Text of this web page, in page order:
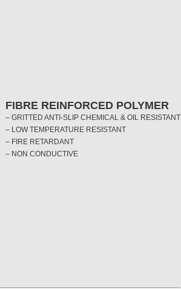
FIBRE REINFORCED POLYMER
– GRITTED ANTI-SLIP CHEMICAL & OIL RESISTANT
– LOW TEMPERATURE RESISTANT
– FIRE RETARDANT
– NON CONDUCTIVE